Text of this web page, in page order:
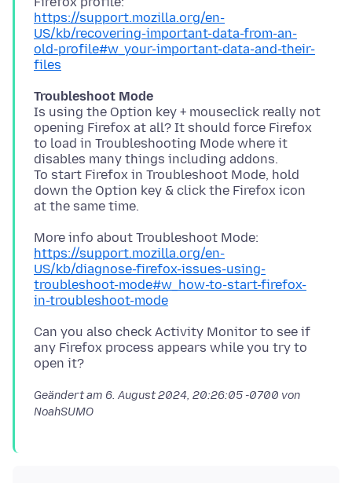
https://support.mozilla.org/en-
US/kb/recovering-important-data-from-an-
old-profile#w_your-important-data-and-their-
files
Troubleshoot Mode
Is using the Option key + mouseclick really not
opening Firefox at all? It should force Firefox
to load in Troubleshooting Mode where it
disables many things including addons.
To start Firefox in Troubleshoot Mode, hold
down the Option key & click the Firefox icon
https://support.mozilla.org/en-
US/kb/diagnose-firefox-issues-using-
troubleshoot-mode#w_how-to-start-firefox-
in-troubleshoot-mode
Can you also check Activity Monitor to see if
any Firefox process appears while you try to
Geändert am 6. August 2024, 20:26:05 -0700 von
NoahSUMO